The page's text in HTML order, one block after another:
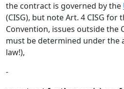
the contract is governed by the
(CISG), but note Art. 4 CISG
Convention, issues outside the
must be determined under the
law!),
-